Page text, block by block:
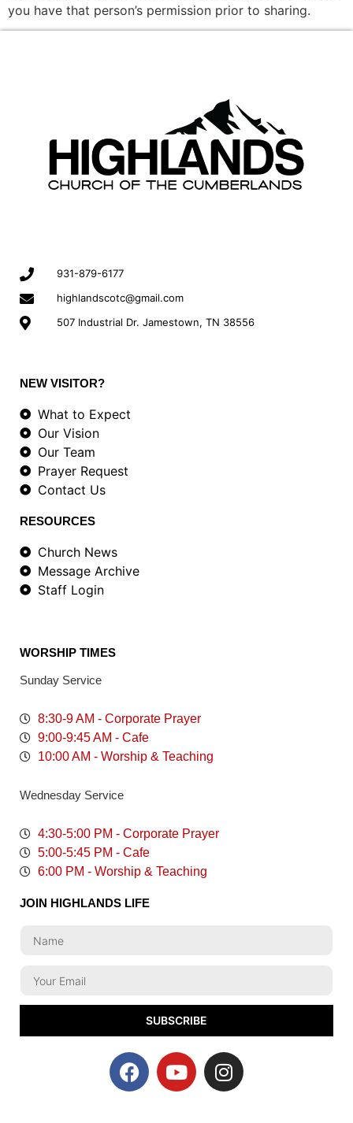
you have that person’s permission prior to sharing.
931-879-6177
highlandscotc@gmail.com
507 Industrial Dr. Jamestown, TN 38556
NEW VISITOR?
What to Expect
Our Vision
Our Team
Prayer Request
Contact Us
RESOURCES
Church News
Message Archive
Staff Login
WORSHIP TIMES
Sunday Service
8:30-9 AM - Corporate Prayer
9:00-9:45 AM - Cafe
10:00 AM - Worship & Teaching
Wednesday Service
4:30-5:00 PM - Corporate Prayer
5:00-5:45 PM - Cafe
6:00 PM - Worship & Teaching
JOIN HIGHLANDS LIFE
SUBSCRIBE